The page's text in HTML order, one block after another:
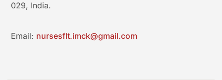
029, India.
Email: nursesflt.imck@gmail.com